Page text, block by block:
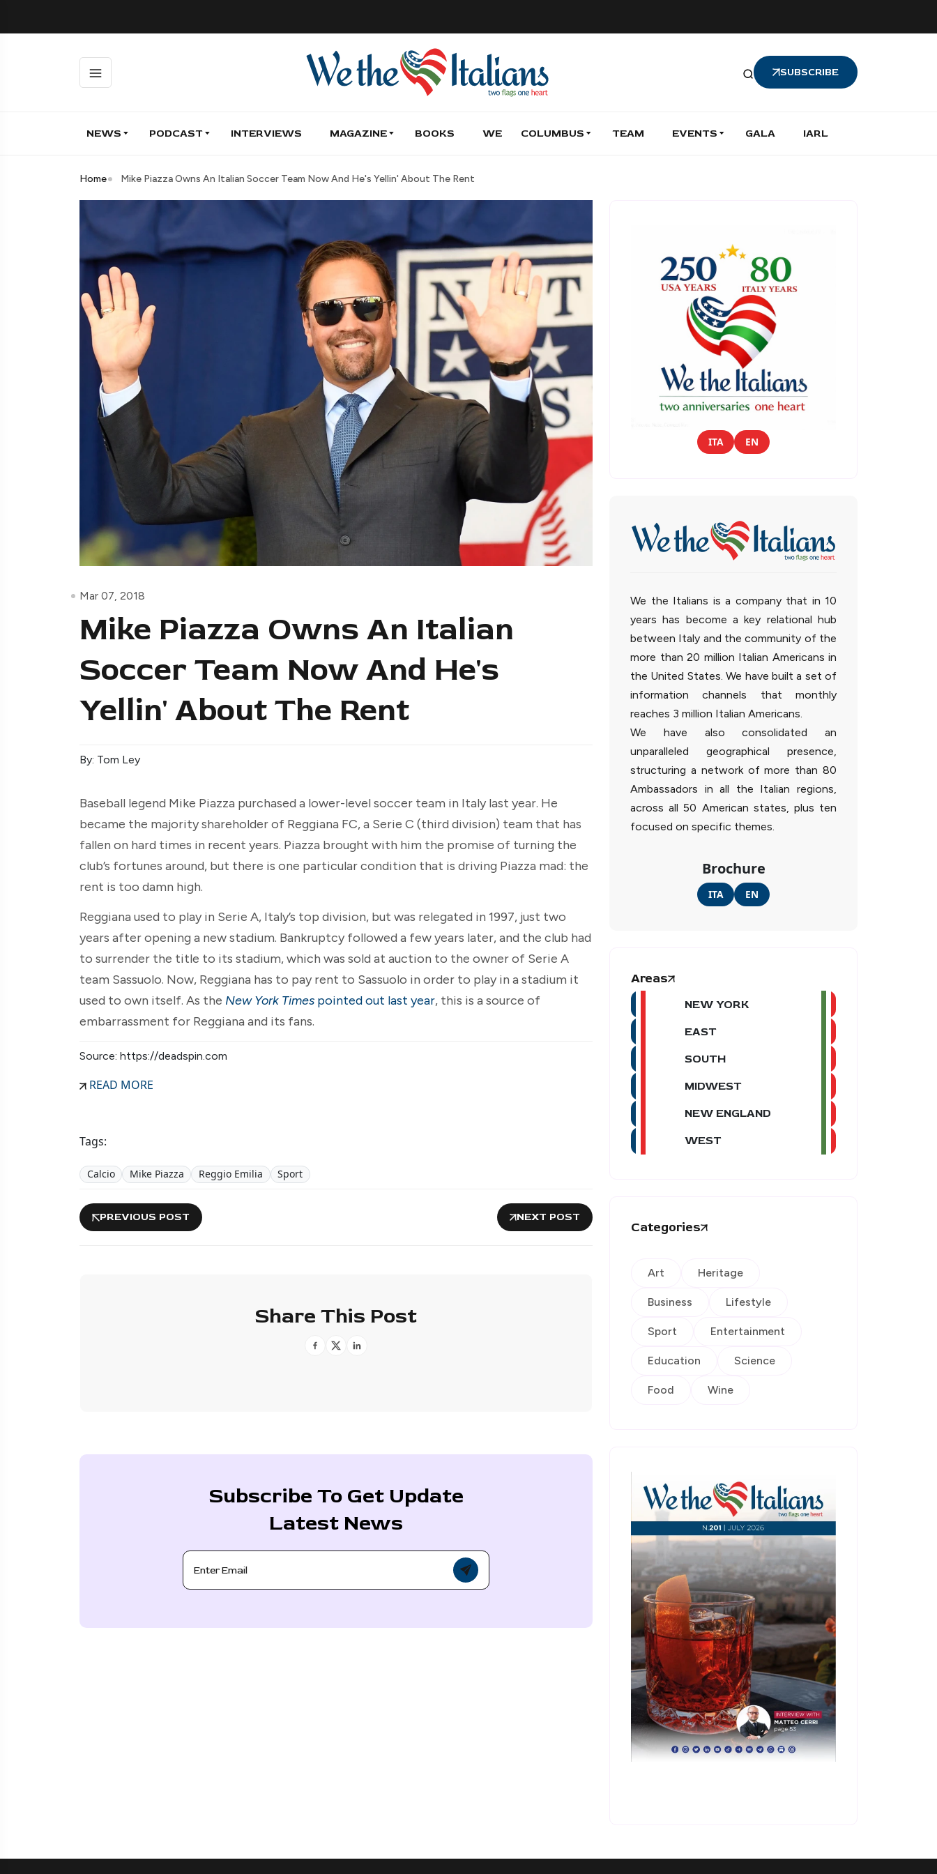
SUBSCRIBE
NEWS PODCAST INTERVIEWS MAGAZINE BOOKS WE COLUMBUS TEAM EVENTS GALA IARL
Home Mike Piazza Owns An Italian Soccer Team Now And He's Yellin' About The Rent
Mar 07, 2018
Mike Piazza Owns An Italian
Soccer Team Now And He's
Yellin' About The Rent
By: Tom Ley
Baseball legend Mike Piazza purchased a lower-level soccer team in Italy last year. He
became the majority shareholder of Reggiana FC, a Serie C (third division) team that has
fallen on hard times in recent years. Piazza brought with him the promise of turning the
club’s fortunes around, but there is one particular condition that is driving Piazza mad: the
rent is too damn high.
Reggiana used to play in Serie A, Italy’s top division, but was relegated in 1997, just two
years after opening a new stadium. Bankruptcy followed a few years later, and the club had
to surrender the title to its stadium, which was sold at auction to the owner of Serie A
team Sassuolo. Now, Reggiana has to pay rent to Sassuolo in order to play in a stadium it
used to own itself. As the New York Times pointed out last year, this is a source of
embarrassment for Reggiana and its fans.
Source: https://deadspin.com
READ MORE
Tags:
Calcio Mike Piazza Reggio Emilia Sport
PREVIOUS POST NEXT POST
Share This Post
Subscribe To Get Update
Latest News
ITA EN
We the Italians is a company that in 10
years has become a key relational hub
between Italy and the community of the
more than 20 million Italian Americans in
the United States. We have built a set of
information channels that monthly
reaches 3 million Italian Americans.
We have also consolidated an
unparalleled geographical presence,
structuring a network of more than 80
Ambassadors in all the Italian regions,
across all 50 American states, plus ten
focused on specific themes.
Brochure
ITA EN
Areas
NEW YORK
EAST
SOUTH
MIDWEST
NEW ENGLAND
WEST
Categories
Art Heritage
Business Lifestyle
Sport Entertainment
Education Science
Food Wine